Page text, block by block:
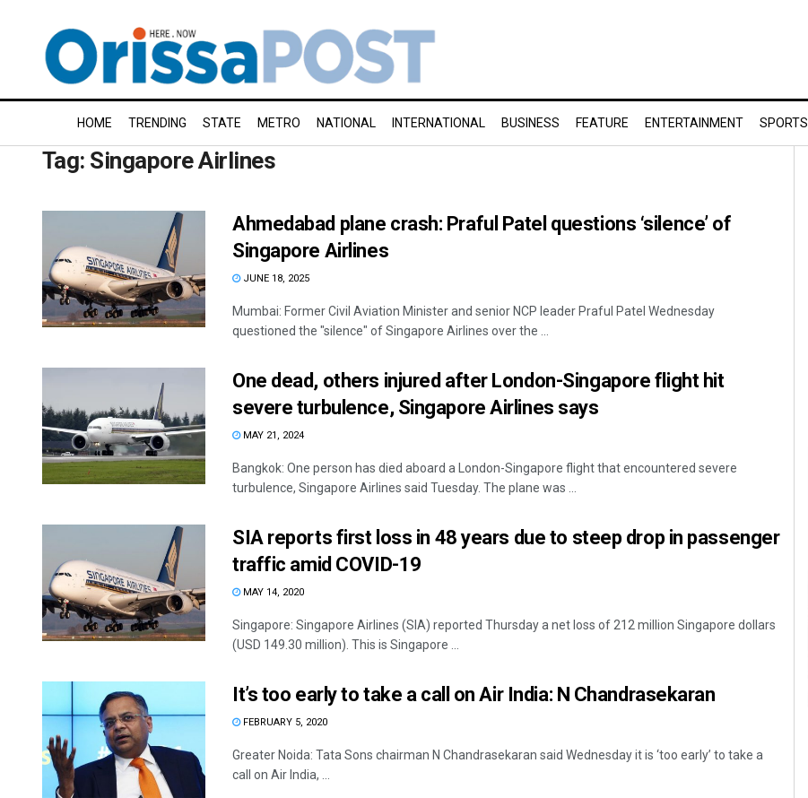
HOME TRENDING STATE METRO NATIONAL INTERNATIONAL BUSINESS FEATURE ENTERTAINMENT SPORTS
Tag: Singapore Airlines
Ahmedabad plane crash: Praful Patel questions ‘silence’ of
Singapore Airlines
JUNE 18, 2025
Mumbai: Former Civil Aviation Minister and senior NCP leader Praful Patel Wednesday
questioned the "silence" of Singapore Airlines over the ...
One dead, others injured after London-Singapore flight hit
severe turbulence, Singapore Airlines says
MAY 21, 2024
Bangkok: One person has died aboard a London-Singapore flight that encountered severe
turbulence, Singapore Airlines said Tuesday. The plane was ...
SIA reports first loss in 48 years due to steep drop in passenger
traffic amid COVID-19
MAY 14, 2020
Singapore: Singapore Airlines (SIA) reported Thursday a net loss of 212 million Singapore dollars
(USD 149.30 million). This is Singapore ...
It’s too early to take a call on Air India: N Chandrasekaran
FEBRUARY 5, 2020
Greater Noida: Tata Sons chairman N Chandrasekaran said Wednesday it is ‘too early’ to take a
call on Air India, ...